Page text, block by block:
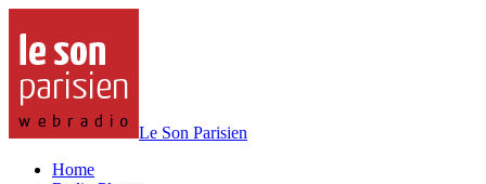
Le Son Parisien
Home